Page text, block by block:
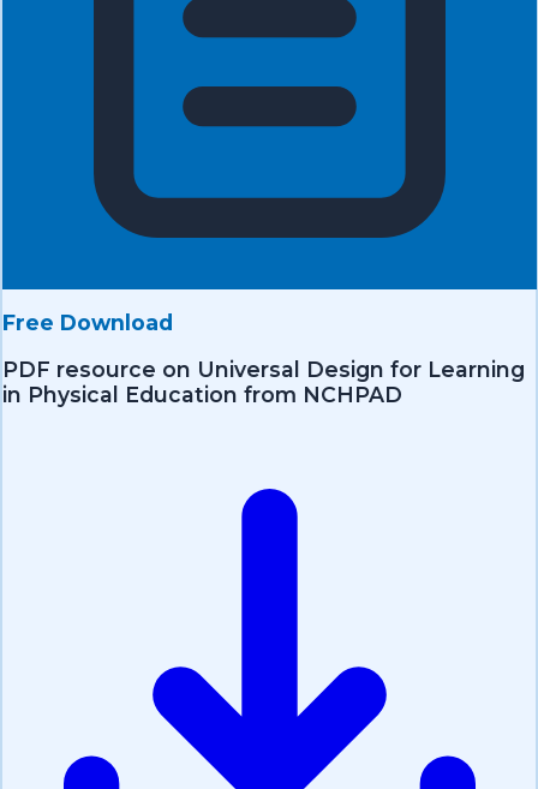
Free Download
PDF resource on Universal Design for Learning
in Physical Education from NCHPAD